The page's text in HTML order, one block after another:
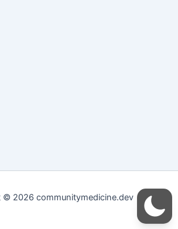
© 2026 communitymedicine.dev